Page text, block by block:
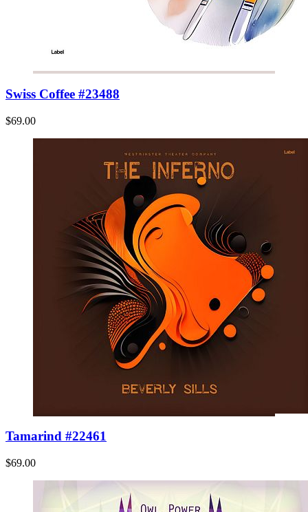
Swiss Coffee #23488
$69.00
Tamarind #22461
$69.00